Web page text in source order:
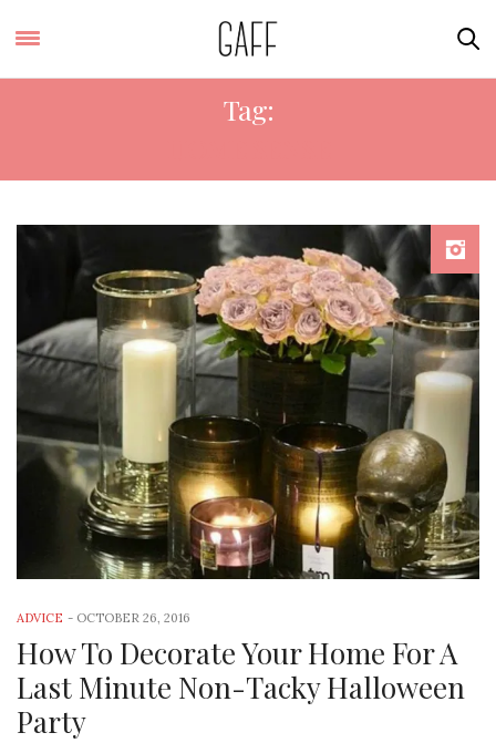
Tag:
ADVICE - OCTOBER 26, 2016
How To Decorate Your Home For A
Last Minute Non-Tacky Halloween
Party